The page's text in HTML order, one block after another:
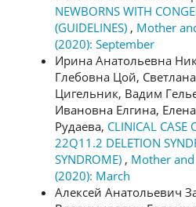
NEWBORNS WITH
(GUIDELINES) , Mother
(2020): September
Ирина Анатольевна
Глебовна Цой,
Цигельник, Вадим
Ивановна Елгина,
Рудаева, CLINICAL CASE
22Q11.2 DELETION
SYNDROME) , Mother and
(2020): March
Алексей Анатольевич